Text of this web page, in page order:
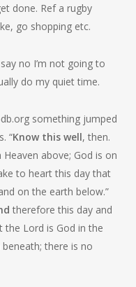
done. Ref a rugby
go shopping etc.
no I’m not going to
do my quiet time.
something jumped
“Know this well, then.
above; God is on
to heart this day that
on the earth below.”
therefore this day and
Lord is God in the
there is no